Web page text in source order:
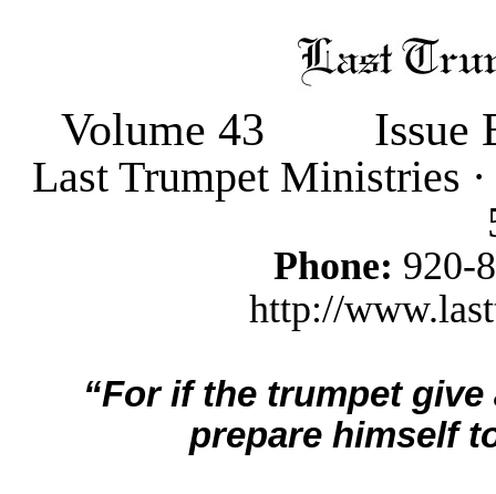
Volume 43 Issue
Last Trumpet Ministries
Phone: 920-
http://
“For if the trumpet
prepare himself